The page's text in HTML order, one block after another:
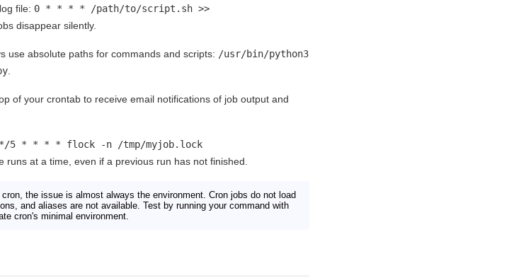
file: 0 * * * * /path/to/script.sh >>
disappear silently.
use absolute paths for commands and scripts: /usr/bin/python3
of your crontab to receive email notifications of job output and
*/5 * * * * flock -n /tmp/myjob.lock
runs at a time, even if a previous run has not finished.
the issue is almost always the environment. Cron jobs do not load
and aliases are not available. Test by running your command with
cron's minimal environment.